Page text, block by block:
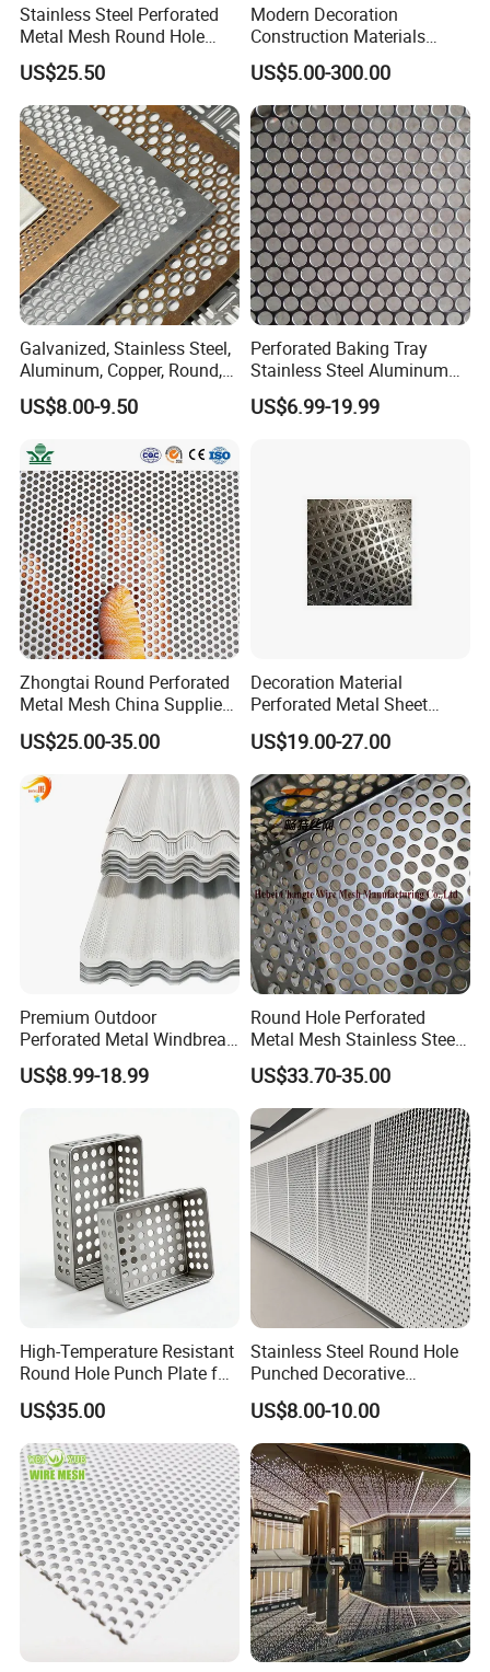
Stainless Steel Perforated
Metal Mesh Round Hole
Sheet Customize Perforated
Speaker Mesh/Perforated
Metal Mesh Speaker Grill
US$25.50
Modern Decoration
Construction Materials
Perforated Mesh Curtain
Wall Metal Sunshade,
Aluminum Perforated Sheet
for Screening, Filtering,
Architectural
US$5.00-300.00
Galvanized, Stainless Steel,
Aluminum, Copper, Round,
Square, Slotted, Hexagonal
Hole Decorative Perforated
Screen Panel for Building
US$8.00-9.50
Perforated Baking Tray
Stainless Steel Aluminum
Metal Mesh Cookie Sheet
Tray Pan
US$6.99-19.99
Zhongtai Round Perforated
Metal Mesh China Suppliers
Perforated Metal Fence
0.2mm - 20mm Thickness
Perforated Metal Sheets for
Radiator Covers
US$25.00-35.00
Decoration Material
Perforated Metal Sheet
Sound-Absorbing Metal
Wall Panels Perforated
Mesh
US$19.00-27.00
Premium Outdoor
Perforated Metal Windbreak
for Strong Defense
US$8.99-18.99
Round Hole Perforated
Metal Mesh Stainless Steel
Punching Mesh
US$33.70-35.00
High-Temperature Resistant
Round Hole Punch Plate for
Filtration
US$35.00
Stainless Steel Round Hole
Punched Decorative
Perforated Metal Sheet
US$8.00-10.00